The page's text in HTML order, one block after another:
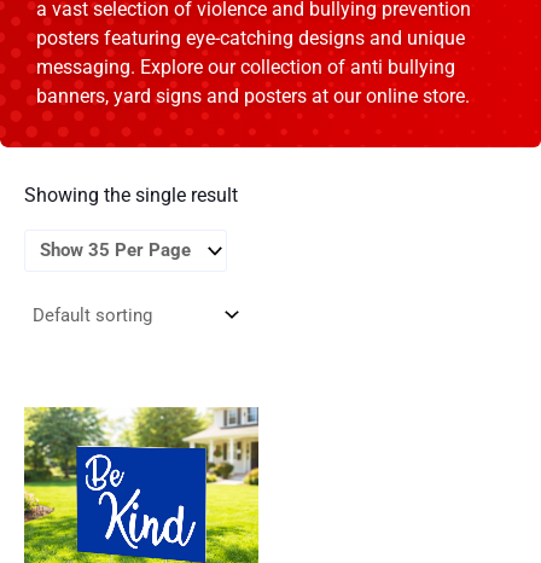
a vast selection of violence and bullying prevention
posters featuring eye-catching designs and unique
messaging. Explore our collection of anti bullying
banners, yard signs and posters at our online store.
Showing the single result